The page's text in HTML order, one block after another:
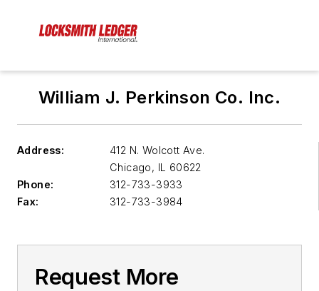
William J. Perkinson Co. Inc.
Address:
412 N. Wolcott Ave.
Chicago, IL 60622
Phone:
312-733-3933
Fax:
312-733-3984
Request More